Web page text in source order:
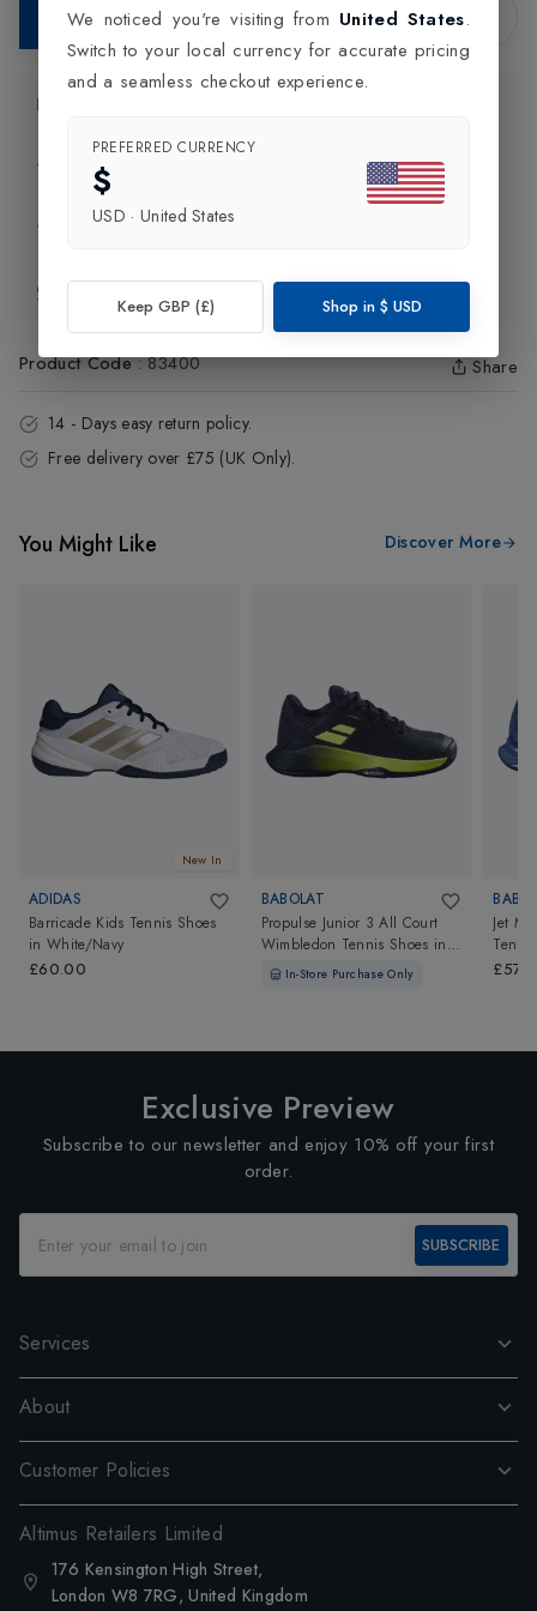
Add to Bag
Delivery Information
Click and Collect
Product Code:83400 Share
14 - Days easy return policy.
Free delivery over £75 (UK Only).
You Might Like Discover More
New In
ADIDAS
Barricade Kids Tennis Shoes
in White/Navy
£60.00
BABOLAT
Propulse Junior 3 All Court
Wimbledon Tennis Shoes in
Black/Aero
In-Store Purchase Only
Jet
Exclusive Preview
Subscribe to our newsletter and enjoy 10% off your first
order.
SUBSCRIBE
Services
About
Customer Policies
Altimus Retailers Limited
176 Kensington High Street,
London W8 7RG, United Kingdom
We noticed you're visiting from United States.
Switch to your local currency for accurate pricing
and a seamless checkout experience.
PREFERRED CURRENCY
$
USD · United States
Keep GBP (£) Shop in $ USD